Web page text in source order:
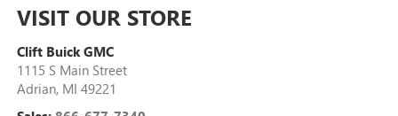
VISIT OUR STORE
Clift Buick GMC
1115 S Main Street
Adrian, MI 49221